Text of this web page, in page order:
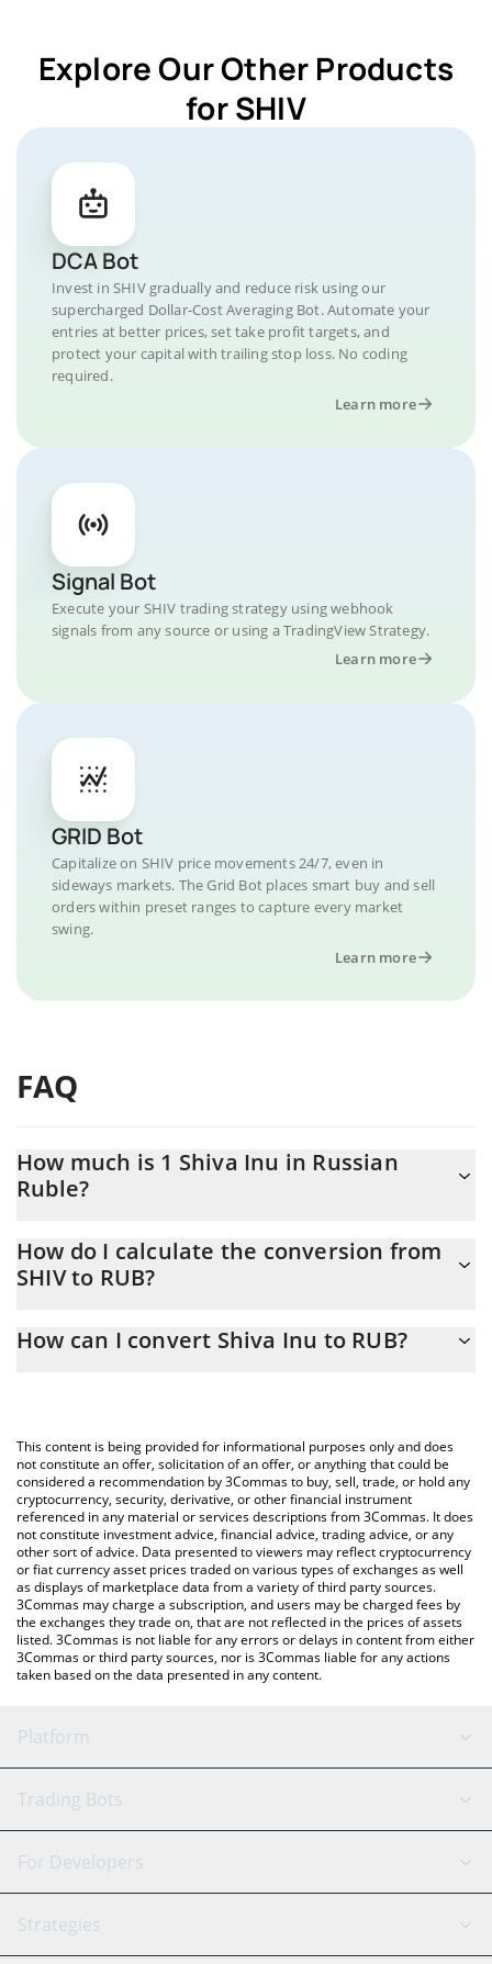
Explore Our Other Products
for SHIV
DCA Bot
Invest in SHIV gradually and reduce risk using our
supercharged Dollar-Cost Averaging Bot. Automate your
entries at better prices, set take profit targets, and
protect your capital with trailing stop loss. No coding
required.
Learn more
Signal Bot
Execute your SHIV trading strategy using webhook
signals from any source or using a TradingView Strategy.
Learn more
GRID Bot
Capitalize on SHIV price movements 24/7, even in
sideways markets. The Grid Bot places smart buy and sell
orders within preset ranges to capture every market
swing.
Learn more
FAQ
How much is 1 Shiva Inu in Russian
Ruble?
At this moment, 1 Shiva Inu equals 1.09705e-7 RUB
How do I calculate the conversion from
SHIV to RUB?
the conversion price of SHIV to RUB by simply entering the
You can also use our Shiva Inu price table above to check the
latest Shiva Inu price in major fiat and crypto currencies.
How can I convert Shiva Inu to RUB?
This content is being provided for informational purposes only and does
not constitute an offer, solicitation of an offer, or anything that could be
considered a recommendation by 3Commas to buy, sell, trade, or hold any
cryptocurrency, security, derivative, or other financial instrument
referenced in any material or services descriptions from 3Commas. It does
not constitute investment advice, financial advice, trading advice, or any
other sort of advice. Data presented to viewers may reflect cryptocurrency
or fiat currency asset prices traded on various types of exchanges as well
as displays of marketplace data from a variety of third party sources.
3Commas may charge a subscription, and users may be charged fees by
the exchanges they trade on, that are not reflected in the prices of assets
listed. 3Commas is not liable for any errors or delays in content from either
3Commas or third party sources, nor is 3Commas liable for any actions
taken based on the data presented in any content.
Platform
GRID Bot
Signal Bot
SmartTrade
AI Assistant
Trading Bots
Binance
Bitfinex
Tether
For Developers
API Reference
Strategies